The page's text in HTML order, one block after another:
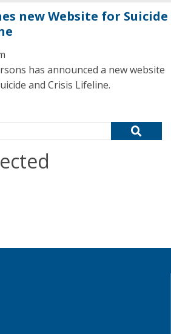
new Website for Suicide
has announced a new website
and Crisis Lifeline.